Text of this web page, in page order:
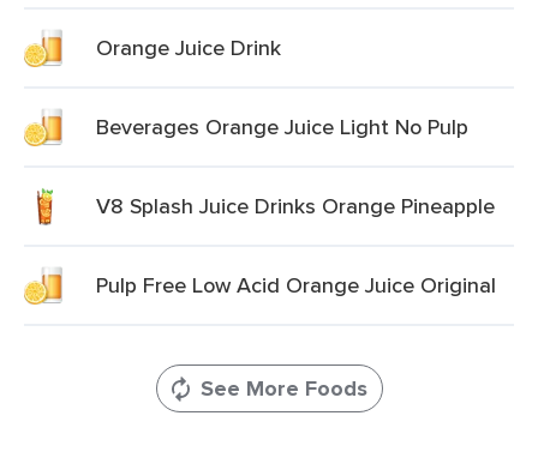
Orange Juice Drink
Beverages Orange Juice Light No Pulp
V8 Splash Juice Drinks Orange Pineapple
Pulp Free Low Acid Orange Juice Original
See More Foods